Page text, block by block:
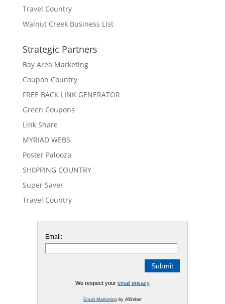
Travel Country
Walnut Creek Business List
Strategic Partners
Bay Area Marketing
Coupon Country
FREE BACK LINK GENERATOR
Green Coupons
Link Share
MYRIAD WEBS
Poster Palooza
SH0PPING COUNTRY
Super Saver
Travel Country
Email:
We respect your email privacy
Email Marketingby AWeber